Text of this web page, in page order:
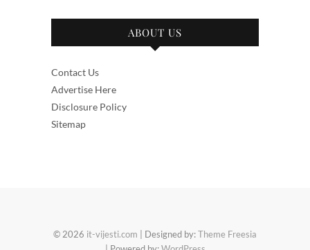
ABOUT US
Contact Us
Advertise Here
Disclosure Policy
Sitemap
© 2026 it-vijesti.com | Designed by:Theme Freesia